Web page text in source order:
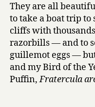
They are all
to take a boat trip to
cliffs with
razorbills — and to
guillemot eggs —
and my Bird of the
Puffin,Fratercula